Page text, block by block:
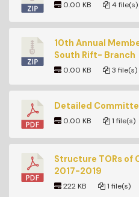
0.00 KB 4 file(s)
10th Annual
South Rift- Branch
0.00 KB 3 file(s)
Detailed
0.00 KB 1 file(s)
Structure TORs of
2017-2019
222 KB 1 file(s)